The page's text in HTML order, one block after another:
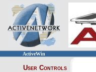
ActiveWin
User Controls